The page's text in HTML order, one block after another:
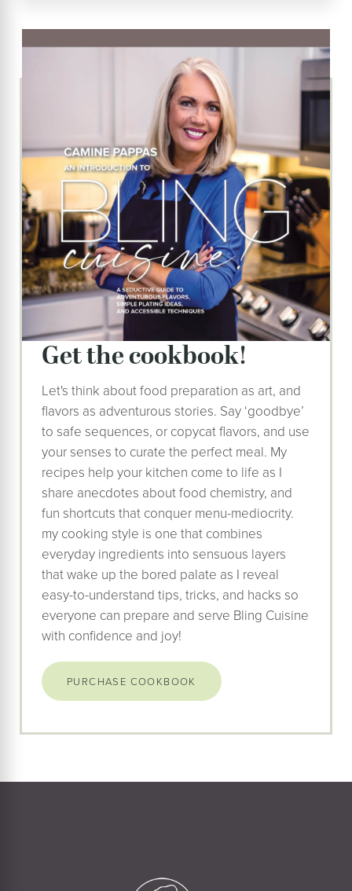
get the cookbook!
Let's think about food preparation as art, and
flavors as adventurous stories. Say ‘goodbye’
to safe sequences, or copycat flavors, and use
your senses to curate the perfect meal. My
recipes help your kitchen come to life as I
share anecdotes about food chemistry, and
fun shortcuts that conquer menu-mediocrity.
my cooking style is one that combines
everyday ingredients into sensuous layers
that wake up the bored palate as I reveal
easy-to-understand tips, tricks, and hacks so
everyone can prepare and serve Bling Cuisine
with confidence and joy!
PURCHASE COOKBOOK